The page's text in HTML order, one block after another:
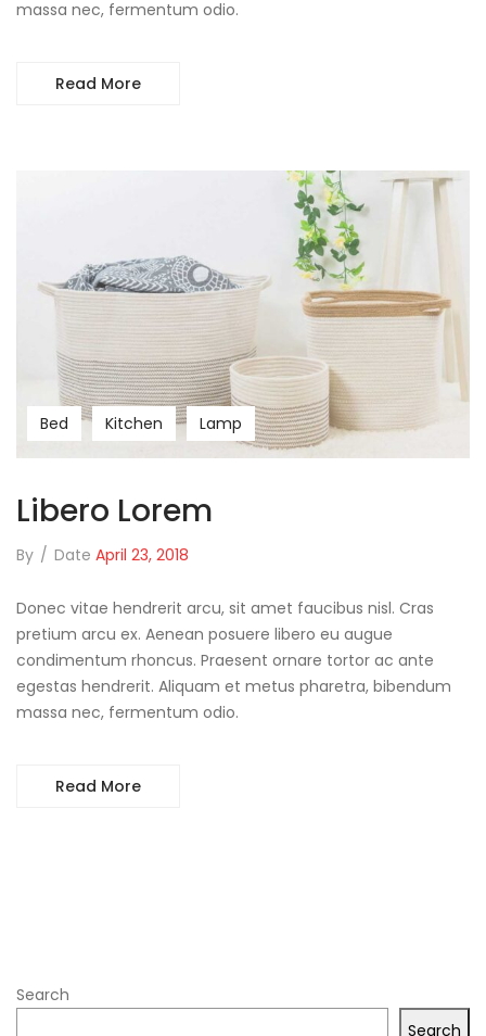
massa nec, fermentum odio.
Read More
Bed Kitchen Lamp
Libero Lorem
By / Date April 23, 2018
Donec vitae hendrerit arcu, sit amet faucibus nisl. Cras
pretium arcu ex. Aenean posuere libero eu augue
condimentum rhoncus. Praesent ornare tortor ac ante
egestas hendrerit. Aliquam et metus pharetra, bibendum
massa nec, fermentum odio.
Read More
Search
Search